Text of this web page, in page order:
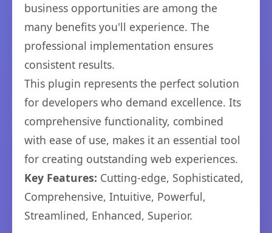
business opportunities are among the
many benefits you'll experience. The
professional implementation ensures
consistent results.
This plugin represents the perfect solution
for developers who demand excellence. Its
comprehensive functionality, combined
with ease of use, makes it an essential tool
for creating outstanding web experiences.
Key Features: Cutting-edge, Sophisticated,
Comprehensive, Intuitive, Powerful,
Streamlined, Enhanced, Superior.